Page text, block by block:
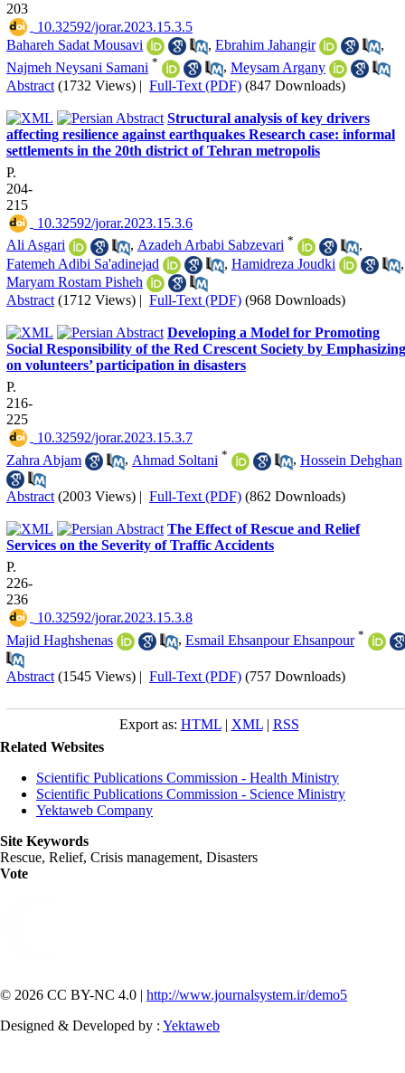
203
‎ 10.32592/jorar.2023.15.3.5
Bahareh Sadat Mousavi
, Ebrahim Jahangir
,
Najmeh Neysani Samani * , Meysam Argany
Abstract (1732 Views) | Full-Text (PDF) (847 Downloads)
Structural analysis of key drivers
affecting resilience against earthquakes Research case: informal
settlements in the 20th district of Tehran metropolis
P.
204-
215
‎ 10.32592/jorar.2023.15.3.6
Ali Asgari
, Azadeh Arbabi Sabzevari *
,
Fatemeh Adibi Sa'adinejad
, Hamidreza Joudki
,
Maryam Rostam Pisheh
Abstract (1712 Views) | Full-Text (PDF) (968 Downloads)
Developing a Model for Promoting
Social Responsibility of the Red Crescent Society by Emphasizing
on volunteers’ participation in disasters
P.
216-
225
‎ 10.32592/jorar.2023.15.3.7
Zahra Abjam
, Ahmad Soltani * , Hossein Dehghan
Abstract (2003 Views) | Full-Text (PDF) (862 Downloads)
The Effect of Rescue and Relief
Services on the Severity of Traffic Accidents
P.
226-
236
‎ 10.32592/jorar.2023.15.3.8
Majid Haghshenas
, Esmail Ehsanpour Ehsanpour *
Abstract (1545 Views) | Full-Text (PDF) (757 Downloads)
Export as: HTML| XML| RSS
Related Websites
Scientific Publications Commission - Health Ministry
Scientific Publications Commission - Science Ministry
Yektaweb Company
Site Keywords
Rescue, Relief, Crisis management, Disasters
Vote
© 2026 CC BY-NC 4.0 | http://www.journalsystem.ir/demo5
Designed & Developed by : Yektaweb